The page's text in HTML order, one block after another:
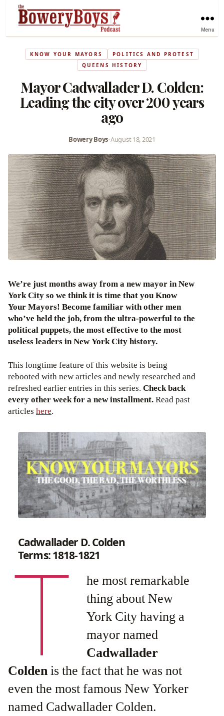
Menu
KNOW YOUR MAYORS
POLITICS AND PROTEST
QUEENS HISTORY
Mayor Cadwallader D. Colden:
Leading the city over 200 years
ago
Bowery Boys•August 18, 2021
We’re just months away from a new mayor in New
York City so we think it is time that you Know
Your Mayors! Become familiar with other men
who’ve held the job, from the ultra-powerful to the
political puppets, the most effective to the most
useless leaders in New York City history.
This longtime feature of this website is being
rebooted with new articles and newly researched and
refreshed earlier entries in this series. Check back
every other week for a new installment.Read past
articles here.
Cadwallader D. Colden
Terms: 1818-1821
T
he most remarkable
thing about New
York City having a
mayor named
Cadwallader
Coldenis the fact that he was not
even the most famous New Yorker
named Cadwallader Colden.